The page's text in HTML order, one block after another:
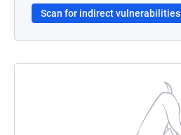
Scan for indirect vulnerabilities